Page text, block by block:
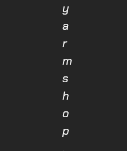
y
a
r
m
s
h
o
p